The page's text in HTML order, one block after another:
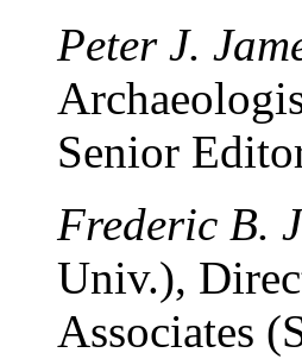
Peter J.
Senior
Frederic B.
Univ.),
Associates